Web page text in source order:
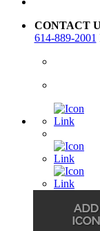
CONTACT
614-889-2001